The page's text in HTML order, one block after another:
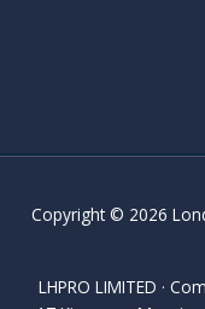
Copyright © 2026
LHPRO LIMITED ·